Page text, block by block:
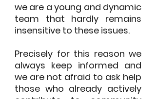
we are a young and dynamic
team that hardly remains
insensitive to these issues.
Precisely for this reason we
always keep informed and
we are not afraid to ask help
those who already actively